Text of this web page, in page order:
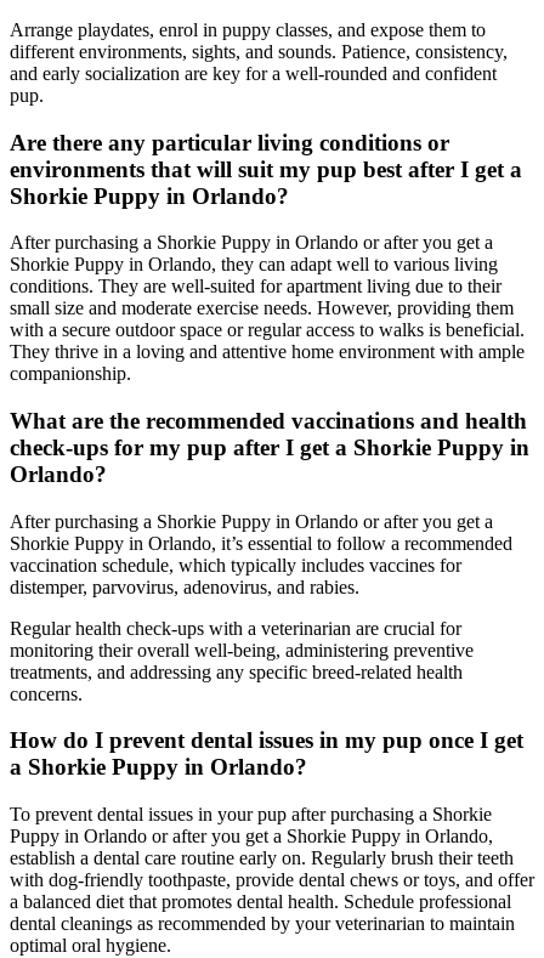
Arrange playdates, enrol in puppy classes, and expose them to
different environments, sights, and sounds. Patience, consistency,
and early socialization are key for a well-rounded and confident
pup.
Are there any particular living conditions or
environments that will suit my pup best after I get a
Shorkie Puppy in Orlando?
After purchasing a Shorkie Puppy in Orlando or after you get a
Shorkie Puppy in Orlando, they can adapt well to various living
conditions. They are well-suited for apartment living due to their
small size and moderate exercise needs. However, providing them
with a secure outdoor space or regular access to walks is beneficial.
They thrive in a loving and attentive home environment with ample
companionship.
What are the recommended vaccinations and health
check-ups for my pup after I get a Shorkie Puppy in
Orlando?
After purchasing a Shorkie Puppy in Orlando or after you get a
Shorkie Puppy in Orlando, it’s essential to follow a recommended
vaccination schedule, which typically includes vaccines for
distemper, parvovirus, adenovirus, and rabies.
Regular health check-ups with a veterinarian are crucial for
monitoring their overall well-being, administering preventive
treatments, and addressing any specific breed-related health
concerns.
How do I prevent dental issues in my pup once I get
a Shorkie Puppy in Orlando?
To prevent dental issues in your pup after purchasing a Shorkie
Puppy in Orlando or after you get a Shorkie Puppy in Orlando,
establish a dental care routine early on. Regularly brush their teeth
with dog-friendly toothpaste, provide dental chews or toys, and offer
a balanced diet that promotes dental health. Schedule professional
dental cleanings as recommended by your veterinarian to maintain
optimal oral hygiene.